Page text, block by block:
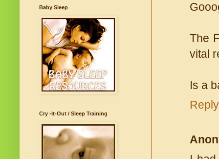
The
vital
Is a
Reply
Baby Sleep
Cry -It-Out / Sleep Training